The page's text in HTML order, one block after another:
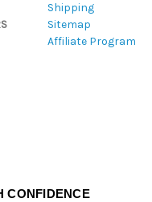
Shipping
Sitemap
Affiliate Program
CONFIDENCE